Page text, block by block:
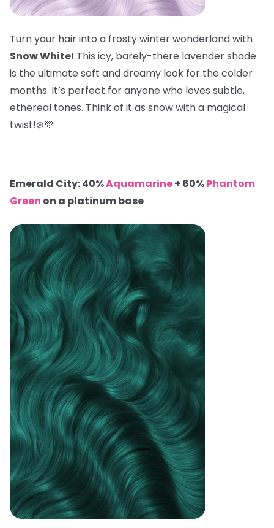
Turn your hair into a frosty winter wonderland with
Snow White! This icy, barely-there lavender shade
is the ultimate soft and dreamy look for the colder
months. It’s perfect for anyone who loves subtle,
ethereal tones. Think of it as snow with a magical
twist!❄️💜
Emerald City: 40%Aquamarine+ 60%Phantom
Green on a platinum base